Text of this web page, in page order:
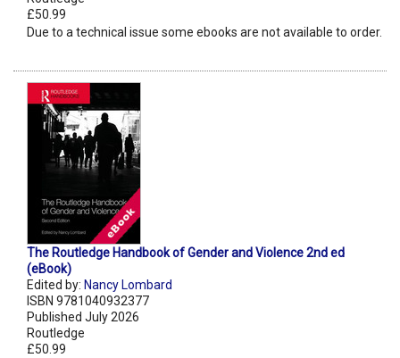
£50.99
Due to a technical issue some ebooks are not available to order.
The Routledge Handbook of Gender and Violence 2nd ed
(eBook)
Edited by: Nancy Lombard
ISBN 9781040932377
Published July 2026
Routledge
£50.99